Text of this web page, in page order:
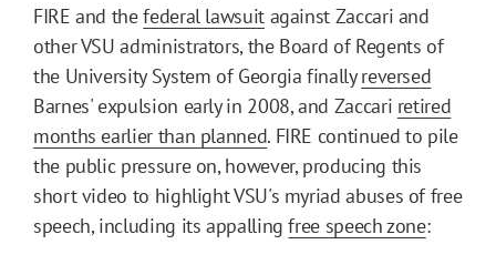
FIRE and thefederal lawsuitagainst Zaccari and
other VSU administrators, the Board of Regents of
the University System of Georgia finallyreversed
Barnes' expulsion early in 2008, and Zaccari retired
months earlier than planned. FIRE continued to pile
the public pressure on, however, producing this
short video to highlight VSU's myriad abuses of free
speech, including its appallingfree speech zone: